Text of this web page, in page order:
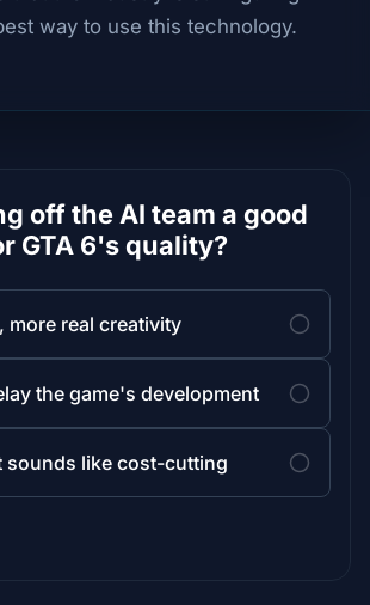
way to use this technology.
off the AI team a good
GTA 6's quality?
more real creativity
the game's development
sounds like cost-cutting